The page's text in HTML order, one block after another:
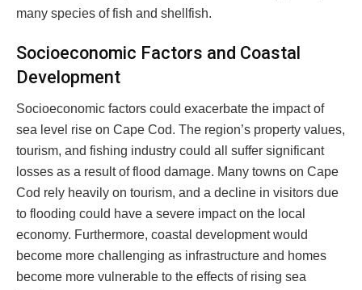
many species of fish and shellfish.
Socioeconomic Factors and Coastal
Development
Socioeconomic factors could exacerbate the impact of
sea level rise on Cape Cod. The region’s property values,
tourism, and fishing industry could all suffer significant
losses as a result of flood damage. Many towns on Cape
Cod rely heavily on tourism, and a decline in visitors due
to flooding could have a severe impact on the local
economy. Furthermore, coastal development would
become more challenging as infrastructure and homes
become more vulnerable to the effects of rising sea